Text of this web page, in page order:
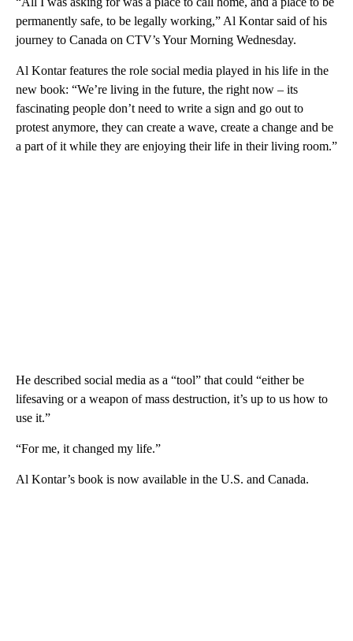
permanently safe, to be legally working,” Al Kontar said of his
journey to Canada on CTV’s Your Morning Wednesday.
Al Kontar features the role social media played in his life in the
new book: “We’re living in the future, the right now – its
fascinating people don’t need to write a sign and go out to
protest anymore, they can create a wave, create a change and be
a part of it while they are enjoying their life in their living room.”
He described social media as a “tool” that could “either be
lifesaving or a weapon of mass destruction, it’s up to us how to
use it.”
“For me, it changed my life.”
Al Kontar’s book is now available in the U.S. and Canada.